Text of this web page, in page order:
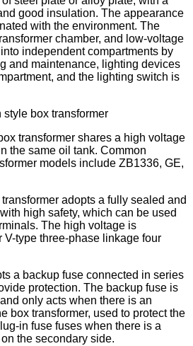
good insulation. The appearance
with the environment. The
chamber, and low-voltage
independent compartments by
and maintenance, lighting devices
and the lighting switch is
style box transformer
transformer shares a high voltage
the same oil tank. Common
models include ZB1336, GE,
adopts a fully sealed and
high safety, which can be used
The high voltage is
V-type three-phase linkage four
a backup fuse connected in series
protection. The backup fuse is
only acts when there is an
box transformer, used to protect the
in fuse fuses when there is a
the secondary side.